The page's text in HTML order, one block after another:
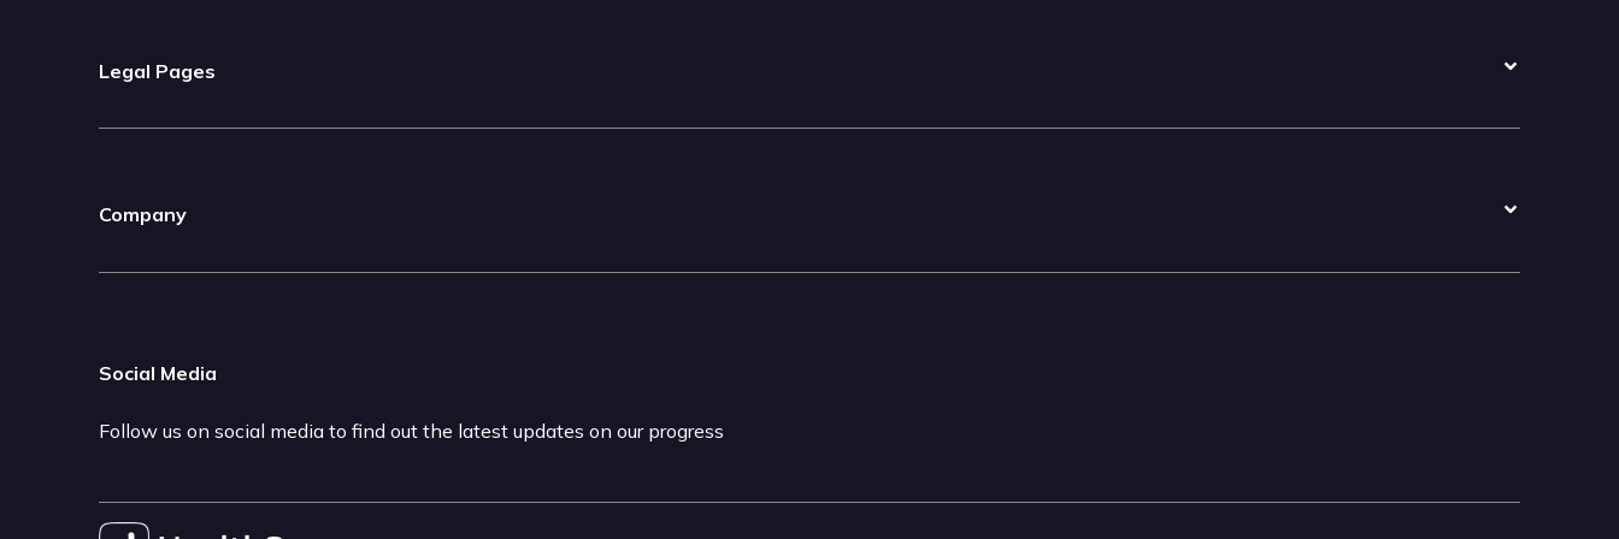
Legal Pages
Company
Social Media
Follow us on social media to find out the latest updates on our progress